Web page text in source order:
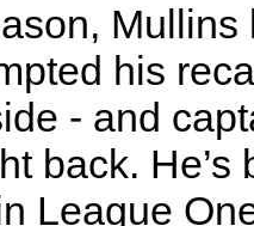
his
- and
back.
League